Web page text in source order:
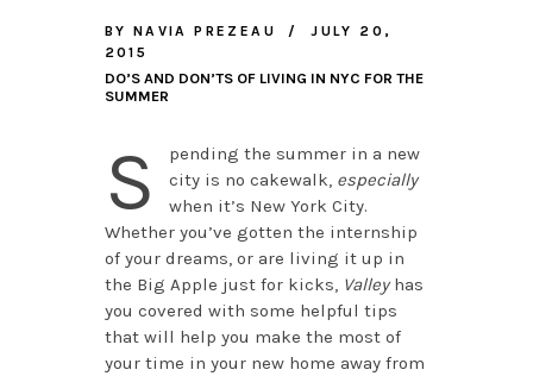
BY NAVIA PREZEAU
JULY 20,
2015
DO’S AND DON’TS OF LIVING IN NYC FOR THE
SUMMER
S
pending the summer in a new
city is no cakewalk, especially
when it’s New York City.
Whether you’ve gotten the internship
of your dreams, or are living it up in
the Big Apple just for kicks, Valleyhas
you covered with some helpful tips
that will help you make the most of
your time in your new home away from